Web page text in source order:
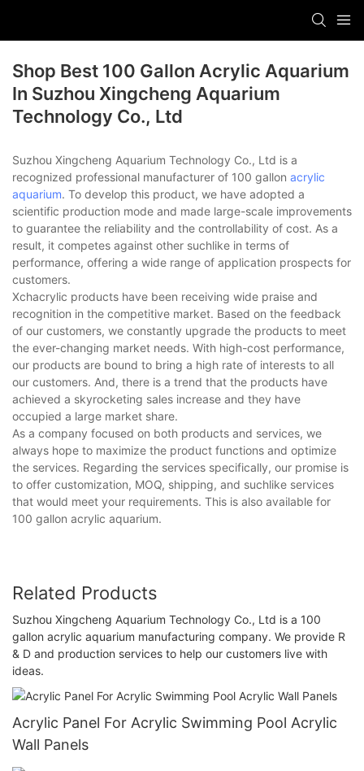
Shop Best 100 Gallon Acrylic Aquarium
In Suzhou Xingcheng Aquarium
Technology Co., Ltd
Suzhou Xingcheng Aquarium Technology Co., Ltd is a
recognized professional manufacturer of 100 gallon acrylic
aquarium. To develop this product, we have adopted a
scientific production mode and made large-scale improvements
to guarantee the reliability and the controllability of cost. As a
result, it competes against other suchlike in terms of
performance, offering a wide range of application prospects for
customers.
Xchacrylic products have been receiving wide praise and
recognition in the competitive market. Based on the feedback
of our customers, we constantly upgrade the products to meet
the ever-changing market needs. With high-cost performance,
our products are bound to bring a high rate of interests to all
our customers. And, there is a trend that the products have
achieved a skyrocketing sales increase and they have
occupied a large market share.
As a company focused on both products and services, we
always hope to maximize the product functions and optimize
the services. Regarding the services specifically, our promise is
to offer customization, MOQ, shipping, and suchlike services
that would meet your requirements. This is also available for
100 gallon acrylic aquarium.
Related Products
Suzhou Xingcheng Aquarium Technology Co., Ltd is a 100
gallon acrylic aquarium manufacturing company. We provide R
& D and production services to help our customers live with
ideas.
Acrylic Panel For Acrylic Swimming Pool Acrylic
Wall Panels